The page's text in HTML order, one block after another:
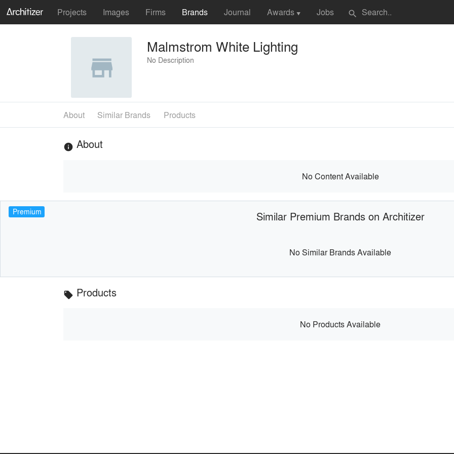
Projects Images Firms Brands Journal Awards ▼ Jobs search
Malmstrom White Lighting
No Description
About Similar Brands Products
info About
No Content Available
Premium Similar Premium Brands on Architizer
No Similar Brands Available
local_offer Products
No Products Available